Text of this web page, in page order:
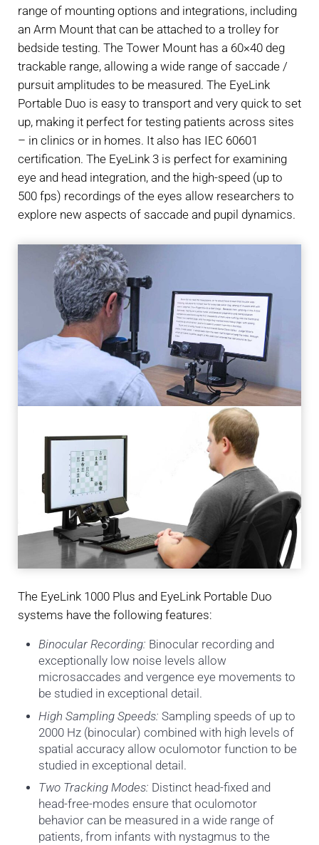
range of mounting options and integrations, including
an Arm Mount that can be attached to a trolley for
bedside testing. The Tower Mount has a 60×40 deg
trackable range, allowing a wide range of saccade /
pursuit amplitudes to be measured. The EyeLink
Portable Duo is easy to transport and very quick to set
up, making it perfect for testing patients across sites
– in clinics or in homes. It also has IEC 60601
certification. The EyeLink 3 is perfect for examining
eye and head integration, and the high-speed (up to
500 fps) recordings of the eyes allow researchers to
explore new aspects of saccade and pupil dynamics.
The EyeLink 1000 Plus and EyeLink Portable Duo
systems have the following features:
Binocular Recording: Binocular recording and
exceptionally low noise levels allow
microsaccades and vergence eye movements to
be studied in exceptional detail.
High Sampling Speeds: Sampling speeds of up to
2000 Hz (binocular) combined with high levels of
spatial accuracy allow oculomotor function to be
studied in exceptional detail.
Two Tracking Modes: Distinct head-fixed and
head-free-modes ensure that oculomotor
behavior can be measured in a wide range of
patients, from infants with nystagmus to the